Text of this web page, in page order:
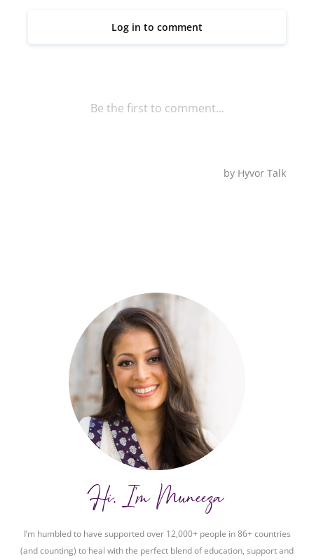
Hi, I'm Muneeza
I’m humbled to have supported over 12,000+ people in 86+ countries
(and counting) to heal with the perfect blend of education, support and